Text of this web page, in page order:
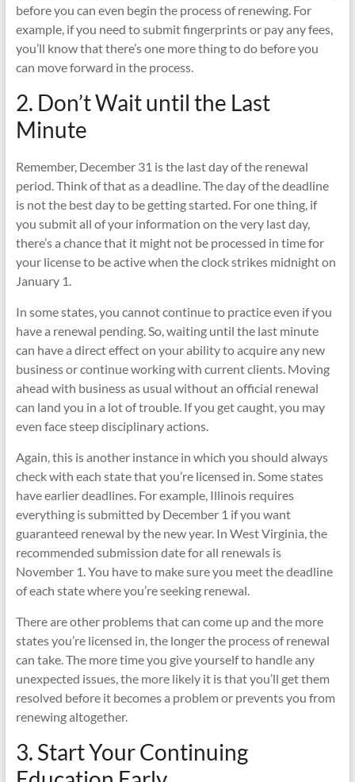
before you can even begin the process of renewing. For
example, if you need to submit fingerprints or pay any fees,
you’ll know that there’s one more thing to do before you
can move forward in the process.
2. Don’t Wait until the Last
Minute
Remember, December 31 is the last day of the renewal
period. Think of that as a deadline. The day of the deadline
is not the best day to be getting started. For one thing, if
you submit all of your information on the very last day,
there’s a chance that it might not be processed in time for
your license to be active when the clock strikes midnight on
January 1.
In some states, you cannot continue to practice even if you
have a renewal pending. So, waiting until the last minute
can have a direct effect on your ability to acquire any new
business or continue working with current clients. Moving
ahead with business as usual without an official renewal
can land you in a lot of trouble. If you get caught, you may
even face steep disciplinary actions.
Again, this is another instance in which you should always
check with each state that you’re licensed in. Some states
have earlier deadlines. For example, Illinois requires
everything is submitted by December 1 if you want
guaranteed renewal by the new year. In West Virginia, the
recommended submission date for all renewals is
November 1. You have to make sure you meet the deadline
of each state where you’re seeking renewal.
There are other problems that can come up and the more
states you’re licensed in, the longer the process of renewal
can take. The more time you give yourself to handle any
unexpected issues, the more likely it is that you’ll get them
resolved before it becomes a problem or prevents you from
renewing altogether.
3. Start Your Continuing